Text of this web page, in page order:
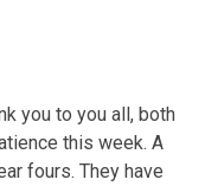
you to you all, both
this week. A
fours. They have